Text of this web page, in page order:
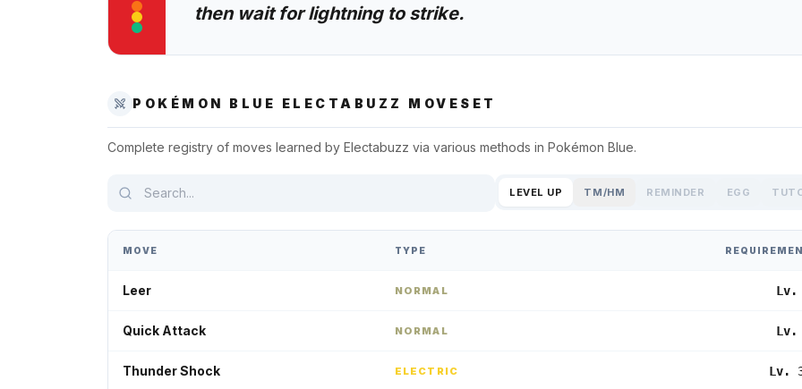
then wait for lightning to strike.
POKÉMON BLUE ELECTABUZZ MOVESET
Complete registry of moves learned by Electabuzz via various methods in Pokémon Blue.
LEVEL UP TM/HM REMINDER EGG
MOVE TYPE
Leer NORMAL Lv.
Quick Attack NORMAL Lv.
Thunder Shock ELECTRIC Lv.